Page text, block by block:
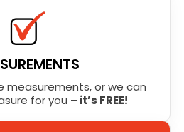
measurements, or we can
for you – it’s FREE!